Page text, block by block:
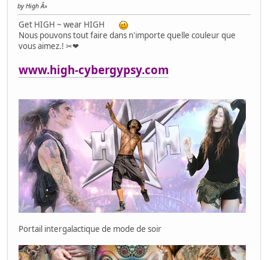
by High
Get HIGH ~ wear HIGH
Nous pouvons tout faire dans n'importe quelle couleur que
vous aimez.! ✂❤
www.high-cybergypsy.com
Portail intergalactique de mode de soir